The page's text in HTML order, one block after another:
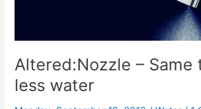
Altered:Nozzle – Same
less water